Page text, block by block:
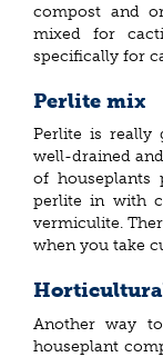
compost and
mixed for
specifically for
Perlite mix
Perlite is really
well-drained
of houseplants
perlite in with
vermiculite.
when you take
Another way
houseplant